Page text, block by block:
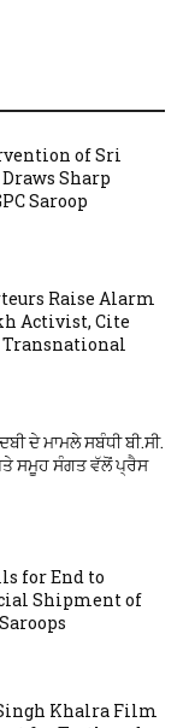
of Sri
Sharp
Saroop
Raise Alarm
Activist, Cite
ਦੇ ਮਾਮਲੇ ਸਬੰਧੀ ਬੀ.ਸੀ.
ਸਮੂਹ ਸੰਗਤ ਵੱਲੋਂ ਪ੍ਰੈਸ
for End to
Shipment of
Khalra Film